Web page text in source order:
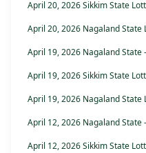
April 20, 2026 Sikkim State
April 20, 2026 Nagaland State
April 19, 2026 Nagaland State
April 19, 2026 Sikkim State
April 19, 2026 Nagaland State
April 12, 2026 Nagaland State
April 12, 2026 Sikkim State